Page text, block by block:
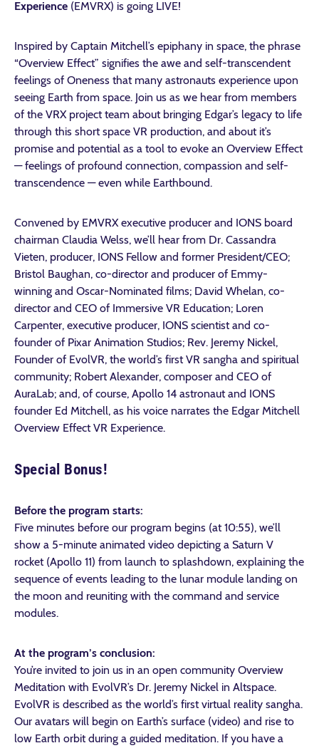
Experience (EMVRX) is going LIVE!
Inspired by Captain Mitchell’s epiphany in space, the phrase
“Overview Effect” signifies the awe and self-transcendent
feelings of Oneness that many astronauts experience upon
seeing Earth from space. Join us as we hear from members
of the VRX project team about bringing Edgar’s legacy to life
through this short space VR production, and about it’s
promise and potential as a tool to evoke an Overview Effect
— feelings of profound connection, compassion and self-
transcendence — even while Earthbound.
Convened by EMVRX executive producer and IONS board
chairman Claudia Welss, we’ll hear from Dr. Cassandra
Vieten, producer, IONS Fellow and former President/CEO;
Bristol Baughan, co-director and producer of Emmy-
winning and Oscar-Nominated films; David Whelan, co-
director and CEO of Immersive VR Education; Loren
Carpenter, executive producer, IONS scientist and co-
founder of Pixar Animation Studios; Rev. Jeremy Nickel,
Founder of EvolVR, the world’s first VR sangha and spiritual
community; Robert Alexander, composer and CEO of
AuraLab; and, of course, Apollo 14 astronaut and IONS
founder Ed Mitchell, as his voice narrates the Edgar Mitchell
Overview Effect VR Experience.
Special Bonus!
Before the program starts:
Five minutes before our program begins (at 10:55), we’ll
show a 5-minute animated video depicting a Saturn V
rocket (Apollo 11) from launch to splashdown, explaining the
sequence of events leading to the lunar module landing on
the moon and reuniting with the command and service
modules.
At the program’s conclusion:
You’re invited to join us in an open community Overview
Meditation with EvolVR’s Dr. Jeremy Nickel in Altspace.
EvolVR is described as the world’s first virtual reality sangha.
Our avatars will begin on Earth’s surface (video) and rise to
low Earth orbit during a guided meditation. If you have a